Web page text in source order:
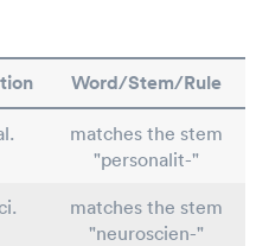
Word/Stem/Rule
matches the stem
"personalit-"
matches the stem
"neuroscien-"